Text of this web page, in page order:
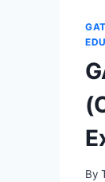
By